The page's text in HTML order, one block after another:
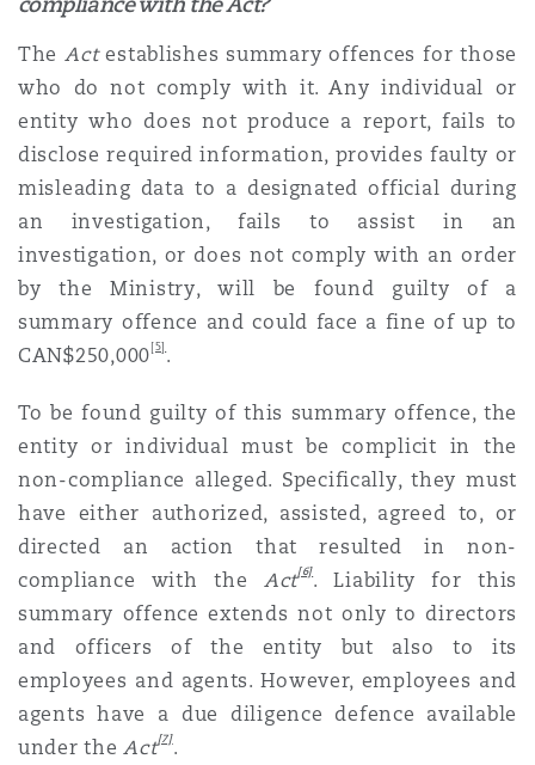
TheActestablishes summary offences for those
who do not comply with it. Any individual or
entity who does not produce a report, fails to
disclose required information, provides faulty or
misleading data to a designated official during
an investigation, fails to assist in an
investigation, or does not comply with an order
by the Ministry, will be found guilty of a
summary offence and could face a fine of up to
CAN$250,000[5].
To be found guilty of this summary offence, the
entity or individual must be complicit in the
non-compliance alleged. Specifically, they must
have either authorized, assisted, agreed to, or
directed an action that resulted in non-
compliance with the Act[6]. Liability for this
summary offence extends not only to directors
and officers of the entity but also to its
employees and agents. However, employees and
agents have a due diligence defence available
under theAct[7].